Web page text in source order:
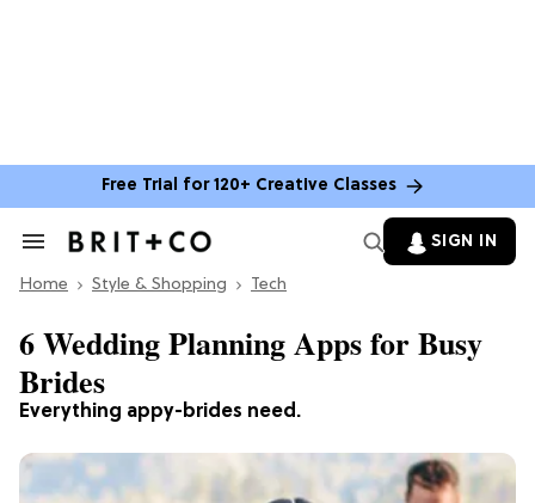
Free Trial for 120+ Creative Classes
Search
Section
SIGN IN
Home Style & Shopping Tech
Everything appy-brides need.
6 Wedding Planning Apps for Busy
Brides